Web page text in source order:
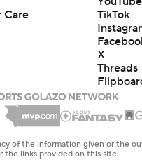
Care
TikTok
X
Threads
of the information given or the
the links provided on this site.